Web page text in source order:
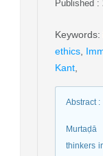
Published :
Keywords:
ethics
Kant
Abstract:
thinkers